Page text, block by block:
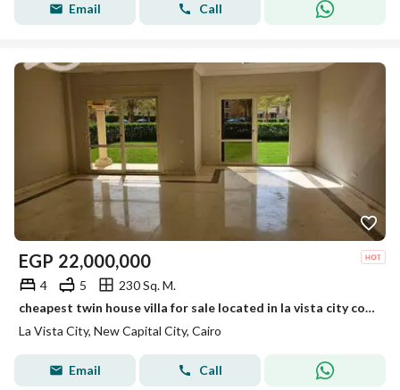
Email Call
EGP 22,000,000
4 5
230 Sq. M.
cheapest twin house villa for sale located in la vista city compound new capital
La Vista City, New Capital City, Cairo
Email Call